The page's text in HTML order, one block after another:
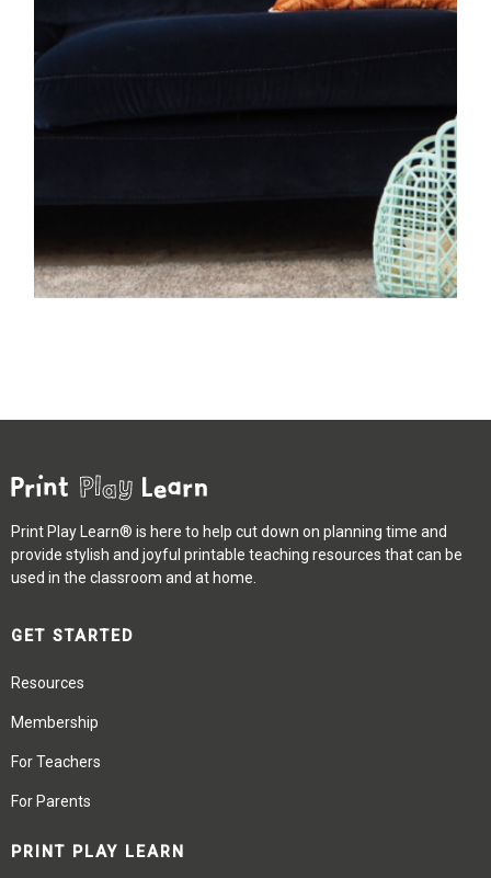
Print Play Learn® is here to help cut down on planning time and
provide stylish and joyful printable teaching resources that can be
used in the classroom and at home.
GET STARTED
Resources
Membership
For Teachers
For Parents
PRINT PLAY LEARN